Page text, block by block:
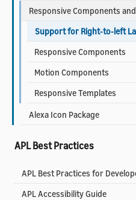
Responsive Components
Support for Right-to-left
Responsive Components
Motion Components
Responsive Templates
Alexa Icon Package
APL Best Practices
APL Best Practices for
APL Accessibility Guide